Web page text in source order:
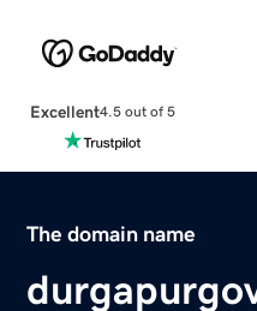
Excellent4.5 out of 5
The domain name